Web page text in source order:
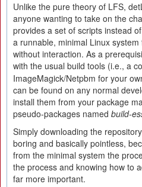
Unlike the pure theory of LFS,
anyone wanting to take on the
provides a set of scripts instead
a runnable, minimal Linux
without interaction. As a
with the usual build tools (i.e., a
ImageMagick/Netpbm for your
can be found on any normal
install them from your package
pseudo-packages named build-
Simply downloading the
boring and basically pointless,
from the minimal system the
the process and knowing how to
far more important.